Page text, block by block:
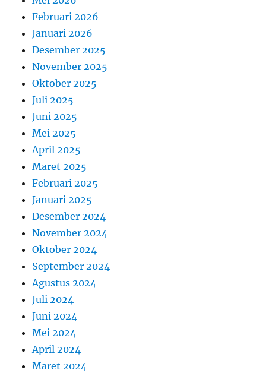
Februari 2026
Januari 2026
Desember 2025
November 2025
Oktober 2025
Juli 2025
Juni 2025
Mei 2025
April 2025
Maret 2025
Februari 2025
Januari 2025
Desember 2024
November 2024
Oktober 2024
September 2024
Agustus 2024
Juli 2024
Juni 2024
Mei 2024
April 2024
Maret 2024